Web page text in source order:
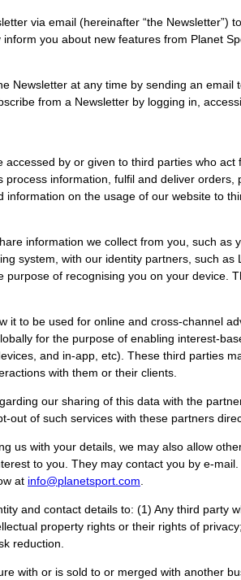
via email (hereinafter “the Newsletter”)
inform you about new features from Planet
Newsletter at any time by sending an email
from a Newsletter by logging in,
by or given to third parties who
information, fulfil and deliver
on the usage of our website to
information we collect from you, such
system, with our identity partners, such
purpose of recognising you on your device.
it to be used for online and cross-channel
for the purpose of enabling interest-
and in-app, etc). These third parties
with them or their clients.
our sharing of this data with the
out of such services with these partners
us with your details, we may also allow
to you. They may contact you by e-
at info@planetsport.com.
and contact details to: (1) Any third party
property rights or their rights of
reduction.
with or is sold to or merged with another